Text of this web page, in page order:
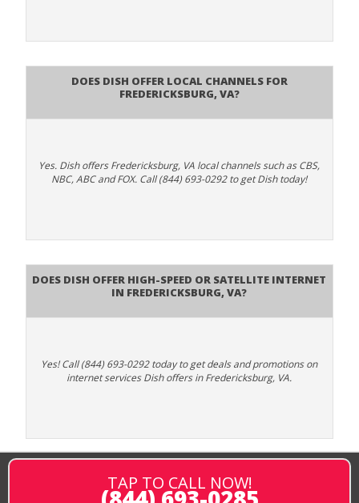
Does Dish Offer Local Channels for
Fredericksburg, VA?
Yes. Dish offers Fredericksburg, VA local channels such as CBS,
NBC, ABC and FOX. Call (844) 693-0292 to get Dish today!
Does DISH Offer High-Speed or Satellite Internet
in Fredericksburg, VA?
Yes! Call (844) 693-0292 today to get deals and promotions on
internet services Dish offers in Fredericksburg, VA.
TAP TO CALL NOW!